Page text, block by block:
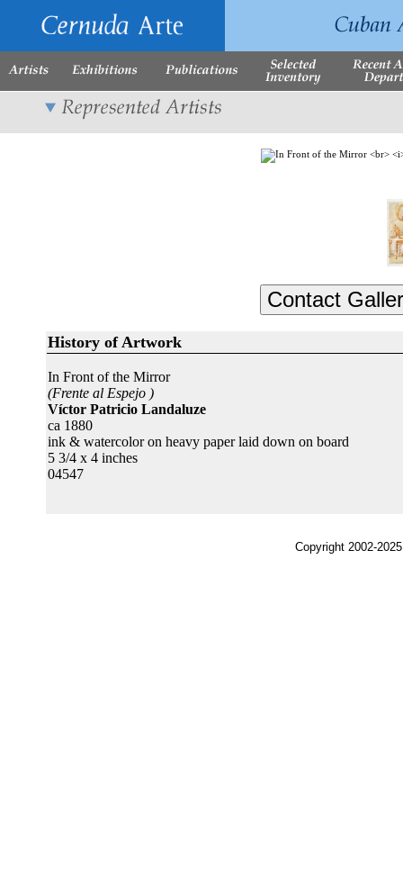
History of Artwork
In Front of the Mirror
(Frente al Espejo )
Víctor Patricio Landaluze
ca 1880
ink & watercolor on heavy paper laid down on board
5 3/4 x 4 inches
04547
Copyright 2002-